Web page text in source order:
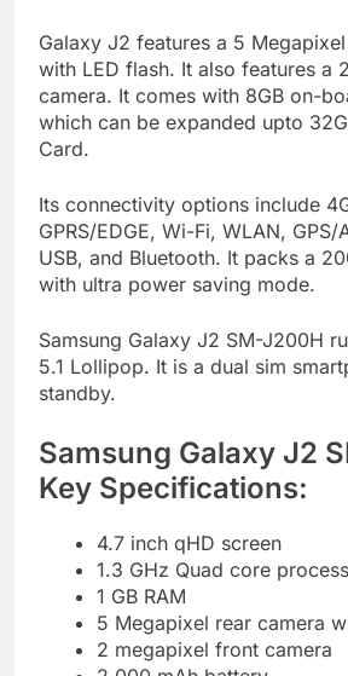
Galaxy J2 features a 5
with LED flash. It also features a
camera. It comes with 8GB on-
which can be expanded upto
Card.
Its connectivity options include
GPRS/EDGE, Wi-Fi, WLAN, GPS/
USB, and Bluetooth. It packs a
with ultra power saving mode.
Samsung Galaxy J2 SM-J200H
5.1 Lollipop. It is a dual sim
standby.
Samsung Galaxy J2
Key Specifications:
4.7 inch qHD screen
1.3 GHz Quad core
1 GB RAM
5 Megapixel rear camera
2 megapixel front camera